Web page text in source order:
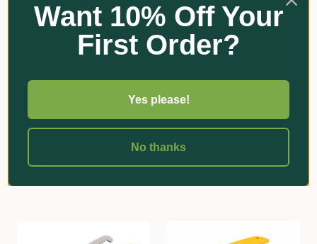
Add
Wolf-Garten Power Cut
370 Pruning Saw
Add
Silky Tsurugi Slim Hand
Saw
Want 10% Off Your
First Order?
Yes please!
No thanks